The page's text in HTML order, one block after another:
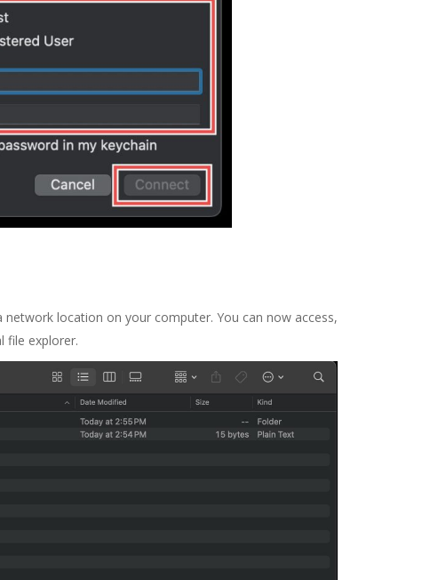
location on your computer. You can now access,
file explorer.